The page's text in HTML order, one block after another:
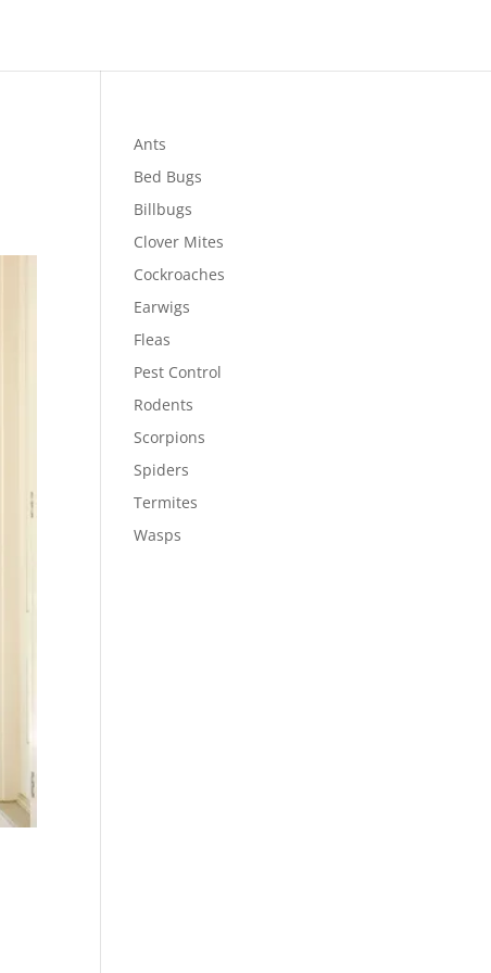
Ants
Bed Bugs
Billbugs
Clover Mites
Cockroaches
Earwigs
Fleas
Pest Control
Rodents
Scorpions
Spiders
Termites
Wasps